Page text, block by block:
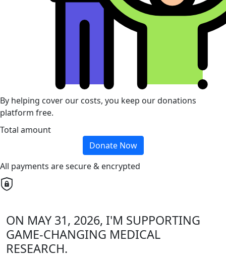
By helping cover our costs, you keep our donations
platform free.
Total amount
Donate Now
All payments are secure & encrypted
ON MAY 31, 2026, I'M SUPPORTING
GAME-CHANGING MEDICAL
RESEARCH.